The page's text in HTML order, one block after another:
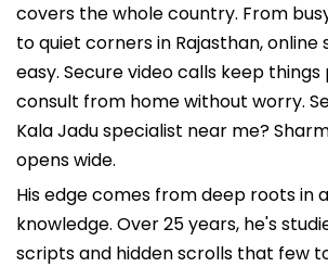
covers the whole country. From
to quiet corners in Rajasthan, online
easy. Secure video calls keep things
consult from home without worry.
Kala Jadu specialist near me?
opens wide.
His edge comes from deep roots in
knowledge. Over 25 years, he's
scripts and hidden scrolls that few